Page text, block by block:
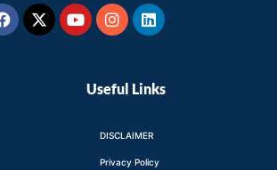
Facebook
X-
twitter
YoutubeInstagram
Linkedin
Useful Links
DISCLAIMER
Privacy Policy